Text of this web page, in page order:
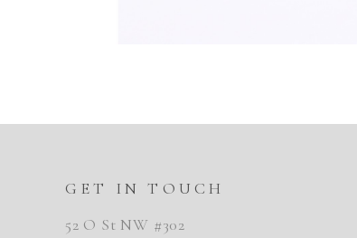
GET IN TOUCH
52 O St NW #302